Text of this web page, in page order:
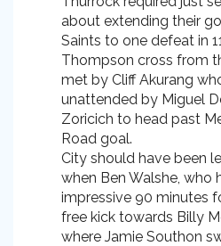
about extending their
Saints to one defeat in
Thompson cross from
met by Cliff Akurang
unattended by Miguel
Zoricich to head past
Road goal.
City should have been
when Ben Walshe, who
impressive 90 minutes
free kick towards Billy
where Jamie Southon